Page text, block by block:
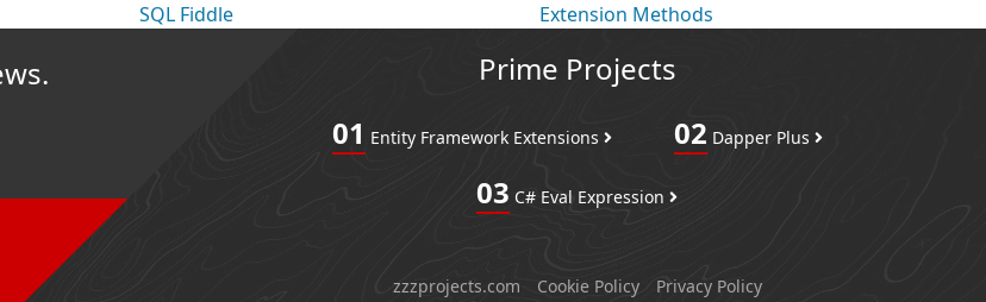
SQL Fiddle Extension Methods
Prime Projects
01 Entity Framework Extensions 02 Dapper Plus
03 C# Eval Expression
zzzprojects.com Cookie Policy Privacy Policy